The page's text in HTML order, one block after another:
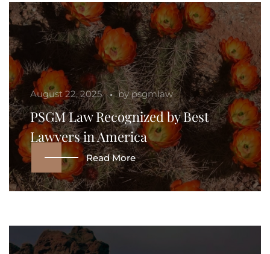
August 22, 2025 by psgmlaw
PSGM Law Recognized by Best
Lawyers in America
Read More